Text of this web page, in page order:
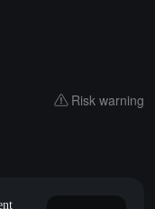
Risk warning